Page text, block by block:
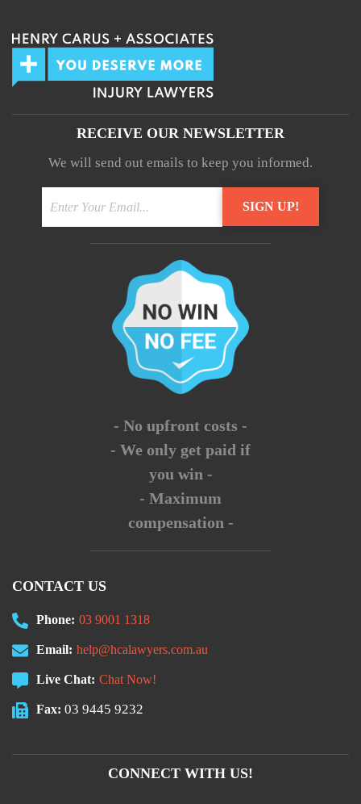
RECEIVE OUR NEWSLETTER
We will send out emails to keep you informed.
- No upfront costs -
- We only get paid if
you win -
- Maximum
compensation -
CONTACT US
Phone: 03 9001 1318
Email: help@hcalawyers.com.au
Live Chat: Chat Now!
Fax: 03 9445 9232
CONNECT WITH US!